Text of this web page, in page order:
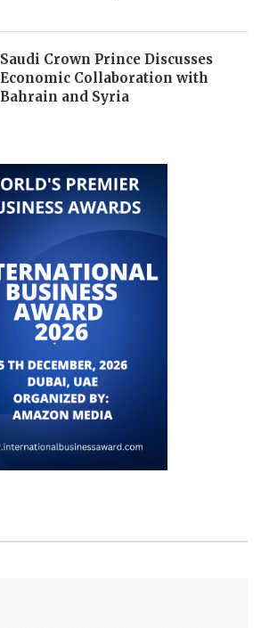
Saudi Crown Prince Discusses
Economic Collaboration with
Bahrain and Syria